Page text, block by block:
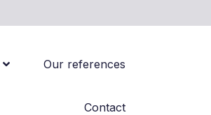
Our references
Contact